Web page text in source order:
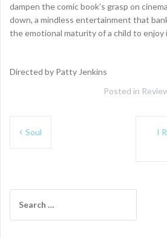
dampen the comic book’s grasp on
down, a mindless entertainment that
the emotional maturity of a child to enjoy
Directed by Patty Jenkins
Posted in
Post
Soul
I
for: